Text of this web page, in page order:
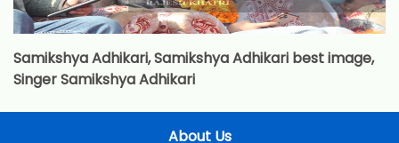
Samikshya Adhikari, Samikshya Adhikari best image,
Singer Samikshya Adhikari
About Us